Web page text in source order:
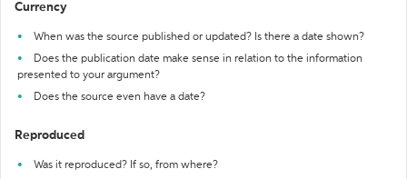
Currency
When was the source published or updated? Is there a date shown?
Does the publication date make sense in relation to the information
presented to your argument?
Does the source even have a date?
Reproduced
Was it reproduced? If so, from where?